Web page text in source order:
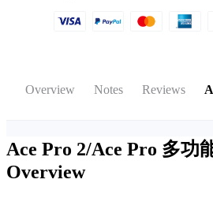
Overview Notes Reviews
Ace Pro 2/Ace Pro 多功
Overview